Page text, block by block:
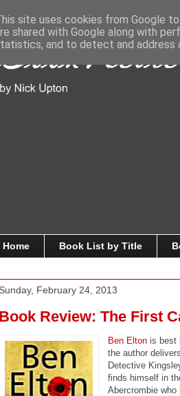
Home Book List by Title
Sunday, February 24, 2013
Book Review: The First
Ben Elton is best
the author
Detective
finds himself in
Abercrombie
site uses cookies from Google
shared with Google along with
and to detect and address